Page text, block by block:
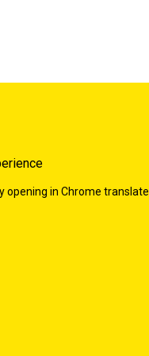
opening in Chrome translate.